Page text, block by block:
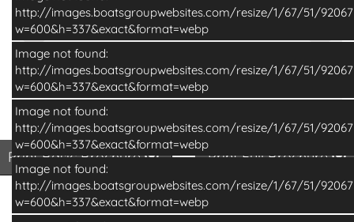
–/12
http://images.boatsgroupwebsites.com/resize/1/67/51/
w=600&h=337&exact&format=webp
Image not found:
http://images.boatsgroupwebsites.com/resize/1/67/51/
w=600&h=337&exact&format=webp
Image not found:
http://images.boatsgroupwebsites.com/resize/1/67/51/
w=600&h=337&exact&format=webp
Image not found:
http://images.boatsgroupwebsites.com/resize/1/67/51/
w=600&h=337&exact&format=webp
Print Basic BrochurePrint Basic Brochure
Print Full Brochure